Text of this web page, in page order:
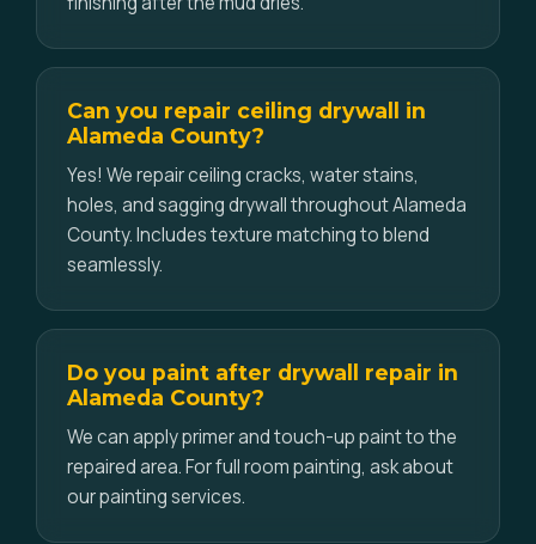
Can you repair ceiling drywall in
Alameda County?
Yes! We repair ceiling cracks, water stains,
holes, and sagging drywall throughout Alameda
County. Includes texture matching to blend
seamlessly.
Do you paint after drywall repair in
Alameda County?
We can apply primer and touch-up paint to the
repaired area. For full room painting, ask about
our painting services.